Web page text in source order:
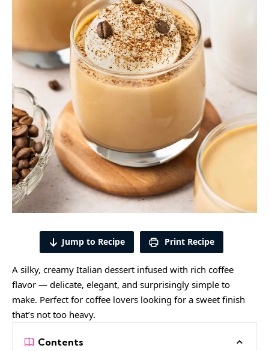
Jump to Recipe Print Recipe
A silky, creamy Italian dessert infused with rich coffee
flavor — delicate, elegant, and surprisingly simple to
make. Perfect for coffee lovers looking for a sweet finish
that’s not too heavy.
Contents